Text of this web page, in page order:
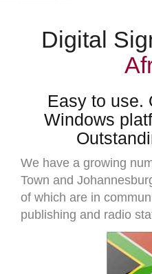
Digital
Easy to use.
Windows
We have a growing
Town and
of which are in
publishing and radio